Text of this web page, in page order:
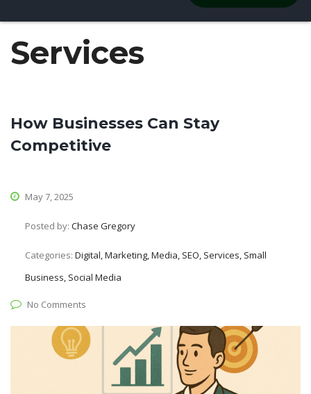
Services
How Businesses Can Stay
Competitive
May 7, 2025
Posted by: Chase Gregory
Categories: Digital, Marketing, Media, SEO, Services, Small
Business, Social Media
No Comments